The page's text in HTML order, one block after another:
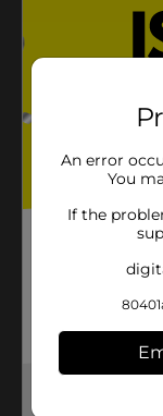
An error
You
If the